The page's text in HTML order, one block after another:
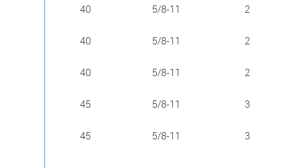
40 5/8-11 2
40 5/8-11 2
40 5/8-11 2
45 5/8-11 3
45 5/8-11 3